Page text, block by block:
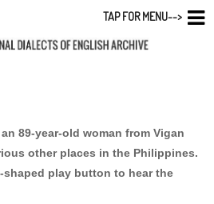
89-year-old woman from Vigan
other places in the Philippines.
play button to hear the
TAP FOR MENU-->